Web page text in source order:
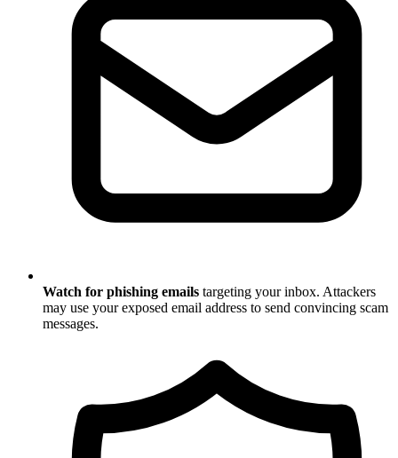
Watch for phishing emails targeting your inbox. Attackers
may use your exposed email address to send convincing scam
messages.